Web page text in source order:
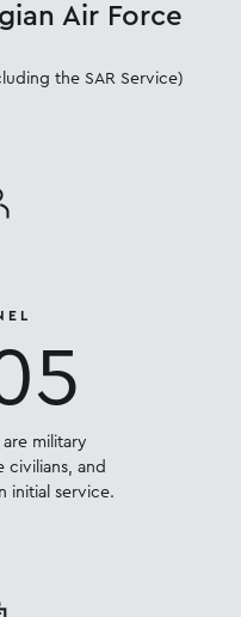
Air Force
the SAR Service)
are military
civilians, and
initial service.